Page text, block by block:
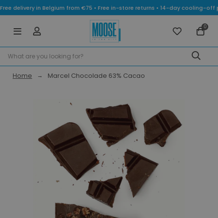
Free delivery in Belgium from €75 • Free in-store returns • 14-day cooling-
0
Home Marcel Chocolade 63% Cacao